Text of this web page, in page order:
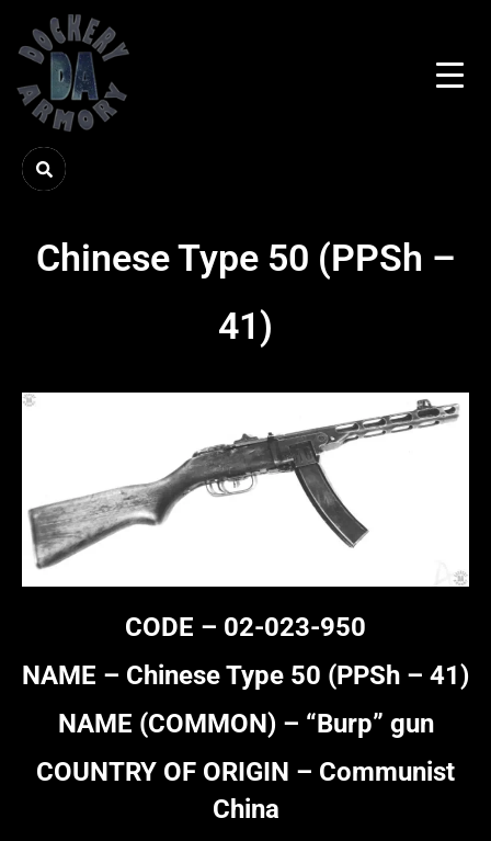
Chinese Type 50 (PPSh –
41)
CODE – 02-023-950
NAME – Chinese Type 50 (PPSh – 41)
NAME (COMMON) – “Burp” gun
COUNTRY OF ORIGIN – Communist
China